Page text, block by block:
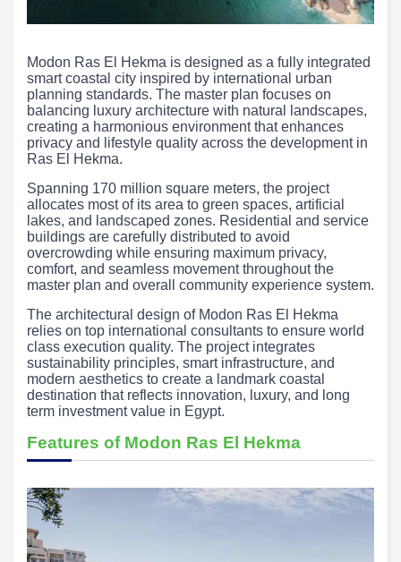
Modon Ras El Hekma is designed as a fully integrated
smart coastal city inspired by international urban
planning standards. The master plan focuses on
balancing luxury architecture with natural landscapes,
creating a harmonious environment that enhances
privacy and lifestyle quality across the development in
Ras El Hekma.
Spanning 170 million square meters, the project
allocates most of its area to green spaces, artificial
lakes, and landscaped zones. Residential and service
buildings are carefully distributed to avoid
overcrowding while ensuring maximum privacy,
comfort, and seamless movement throughout the
master plan and overall community experience system.
The architectural design of Modon Ras El Hekma
relies on top international consultants to ensure world
class execution quality. The project integrates
sustainability principles, smart infrastructure, and
modern aesthetics to create a landmark coastal
destination that reflects innovation, luxury, and long
term investment value in Egypt.
Features of Modon Ras El Hekma